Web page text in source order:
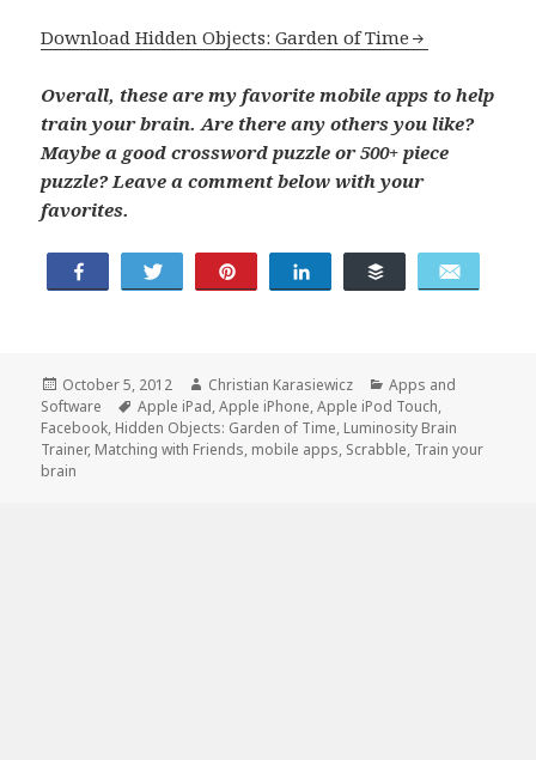
Download Hidden Objects: Garden of Time
Overall, these are my favorite mobile apps to help
train your brain. Are there any others you like?
Maybe a good crossword puzzle or 500+ piece
puzzle? Leave a comment below with your
favorites.
Posted
on
October 5, 2012 Author
Christian Karasiewicz Categories
Apps and
Software
Tags
Apple iPad,Apple iPhone,Apple iPod Touch,
Facebook, Hidden Objects: Garden of Time, Luminosity Brain
Trainer, Matching with Friends, mobile apps, Scrabble, Train your
brain